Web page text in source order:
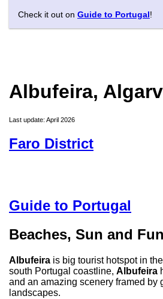
Check it out on Guide to Portugal!
Albufeira,
Last update: April 2026
Faro District
Guide to Portugal
Beaches, Sun and Fun
Albufeira is big tourist hotspot in the
south Portugal coastline, Albufeira
and an amazing scenery framed by
landscapes.